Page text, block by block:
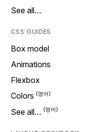
See all…
CSS GUIDES
Box model
Animations
Flexbox
Colors
See all…